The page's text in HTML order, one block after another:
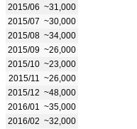
2015/06 ~31,000
2015/07 ~30,000
2015/08 ~34,000
2015/09 ~26,000
2015/10 ~23,000
2015/11
~26,000
2015/12 ~48,000
2016/01
~35,000
2016/02 ~32,000